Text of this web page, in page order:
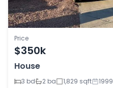
Price
$350k
House
3 bd
2 ba 1,829 sqft 1999